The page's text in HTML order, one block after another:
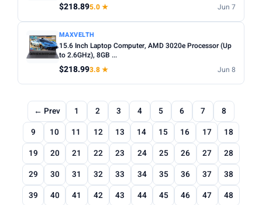
$218.895.0 ★ Jun 7
MAXVELTH
15.6 Inch Laptop Computer, AMD 3020e Processor (Up
to 2.6GHz), 8GB ...
$218.993.8 ★ Jun 8
← Prev 1 2 3 4 5 6 7
8
9
10 11 12 13 14 15 16 17
18
19
20 21 22 23 24 25 26 27
28
29
30 31 32 33 34 35 36 37
38
39
40 41 42 43 44 45 46 47
48